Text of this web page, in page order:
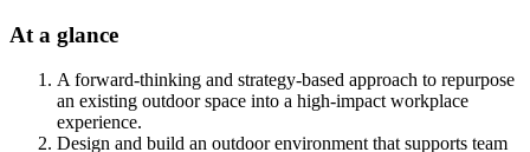
At a glance
A forward-thinking and strategy-based approach to repurpose
an existing outdoor space into a high-impact workplace
experience.
Design and build an outdoor environment that supports team